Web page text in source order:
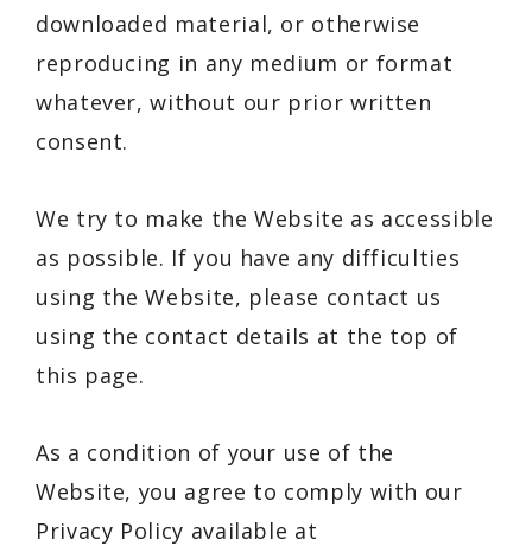
downloaded material, or otherwise
reproducing in any medium or format
whatever, without our prior written
consent.
We try to make the Website as accessible
as possible. If you have any difficulties
using the Website, please contact us
using the contact details at the top of
this page.
As a condition of your use of the
Website, you agree to comply with our
Privacy Policy available at